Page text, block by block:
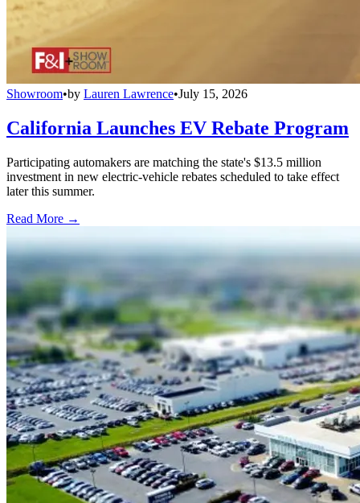
Showroom•by Lauren Lawrence•July 15, 2026
California Launches EV Rebate Program
Participating automakers are matching the state's $13.5 million
investment in new electric-vehicle rebates scheduled to take effect
later this summer.
Read More →